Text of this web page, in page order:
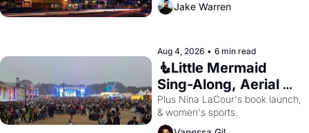
Jake Warren
Aug 4, 2026 • 6 min read
🧜Little Mermaid
Sing-Along, Aerial
Arts Fest, & Cat
Videos!
Plus Nina LaCour's book launch,
& women's sports.